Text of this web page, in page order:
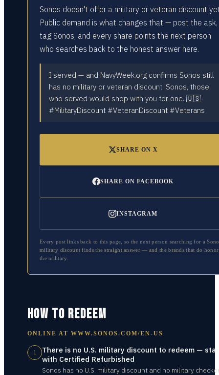
Sonos doesn't offer a military or veteran discount
Public demand is what changes that — post the ask,
tag Sonos, and every share points the next person
who searches back to the honest answer here.
I served — and NavyWeek.org confirms Sonos still
has no military or veteran discount. Sonos, those
who served would shop with you for one. 🇺🇸
#MilitaryDiscount #VeteranDiscount #Veterans
SHARE ON X
SHARE ON FACEBOOK
INSTAGRAM
Every post links back to this page, so the next person searching for a
military discount finds the straight answer — and the brands that do honor
the military.
HOW TO REDEEM
ONLINE AT WWW.SONOS.COM/EN-US
1
There is no U.S. military discount to redeem —
with Certified Refurbished
Sonos has no U.S. military discount and no military